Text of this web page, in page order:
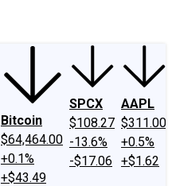
Bitcoin
$64,464.00
+0.1%
+$43.49
SPCX
$108.27
-13.6%
-$17.06
AAPL
$311.00
+0.5%
+$1.62